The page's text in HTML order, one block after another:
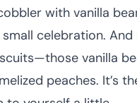
with vanilla
celebration.
vanilla
peaches. It’s